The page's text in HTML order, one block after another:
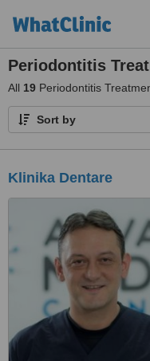
Periodontitis
All 19 Periodontitis
Sort by
Klinika Dentare